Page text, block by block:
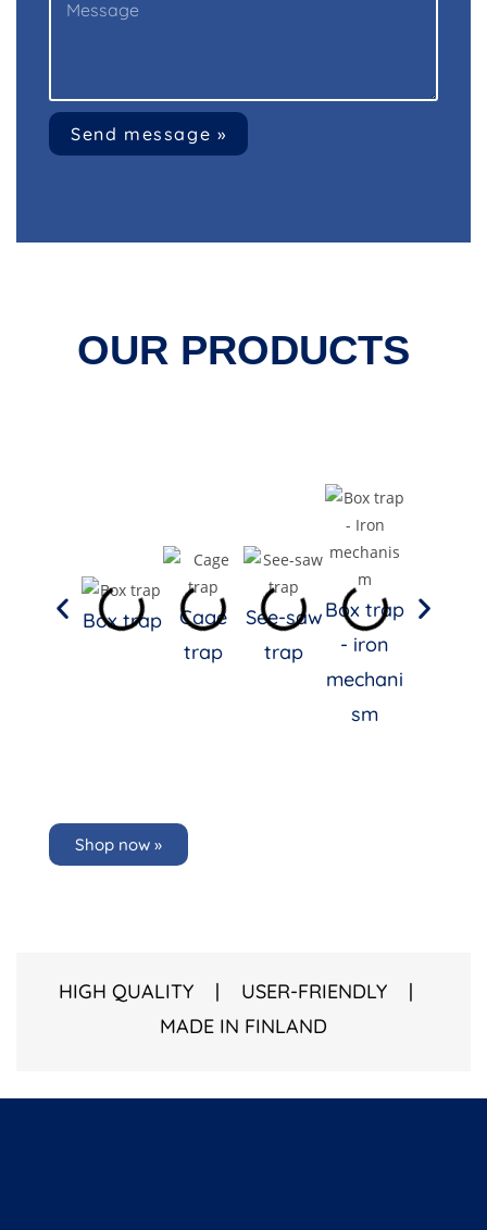
Send message »
OUR PRODUCTS
Box trap
Cage
trap
See-saw
trap
Box trap
- iron
mechani
sm
Full-
Shop now »
HIGH QUALITY | USER-FRIENDLY |
MADE IN FINLAND